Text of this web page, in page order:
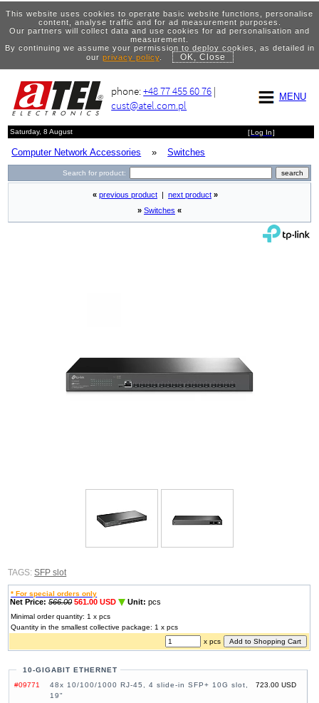
This website uses cookies to operate basic website functions, personalise
content, analyse traffic and for ad measurement purposes.
Our partners will collect data and use cookies for ad personalisation and
measurement.
By continuing we assume your permission to deploy cookies, as detailed in
our privacy policy. OK, Close
MENU
phone:+48 77 455 60 76 |
cust@atel.com.pl
Saturday, 8 August [Log In]
Computer Network Accessories » Switches
Search for product:
« previous product next product »
» Switches «
TAGS:SFP slot
* For special orders only
Net Price: 566.00 561.00 USD Unit: pcs
Minimal order quantity: 1 x pcs
Quantity in the smallest collective package: 1 x pcs
x pcs
10-GIGABIT ETHERNET
#09771
723.00 USD
48x 10/100/1000 RJ-45, 4 slide-in SFP+ 10G slot,
19"